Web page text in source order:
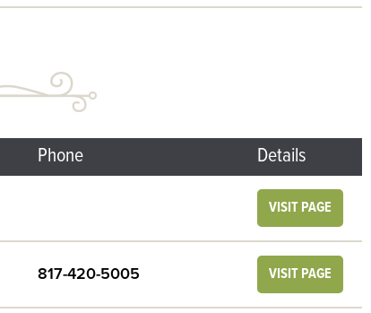
Phone Details
VISIT PAGE
817-420-5005 VISIT PAGE